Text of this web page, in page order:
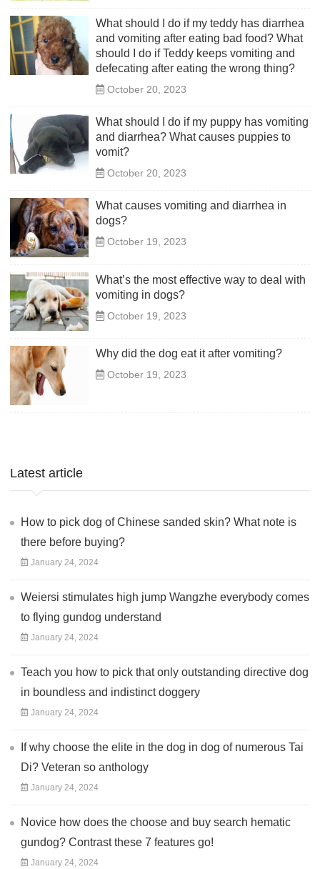
What should I do if my teddy has diarrhea
and vomiting after eating bad food? What
should I do if Teddy keeps vomiting and
defecating after eating the wrong thing?
October 20, 2023
What should I do if my puppy has vomiting
and diarrhea? What causes puppies to
vomit?
October 20, 2023
What causes vomiting and diarrhea in
dogs?
October 19, 2023
What’s the most effective way to deal with
vomiting in dogs?
October 19, 2023
Why did the dog eat it after vomiting?
October 19, 2023
Latest article
How to pick dog of Chinese sanded skin? What note is
there before buying?
January 24, 2024
Weiersi stimulates high jump Wangzhe everybody comes
to flying gundog understand
January 24, 2024
Teach you how to pick that only outstanding directive dog
in boundless and indistinct doggery
January 24, 2024
If why choose the elite in the dog in dog of numerous Tai
Di? Veteran so anthology
January 24, 2024
Novice how does the choose and buy search hematic
gundog? Contrast these 7 features go!
January 24, 2024